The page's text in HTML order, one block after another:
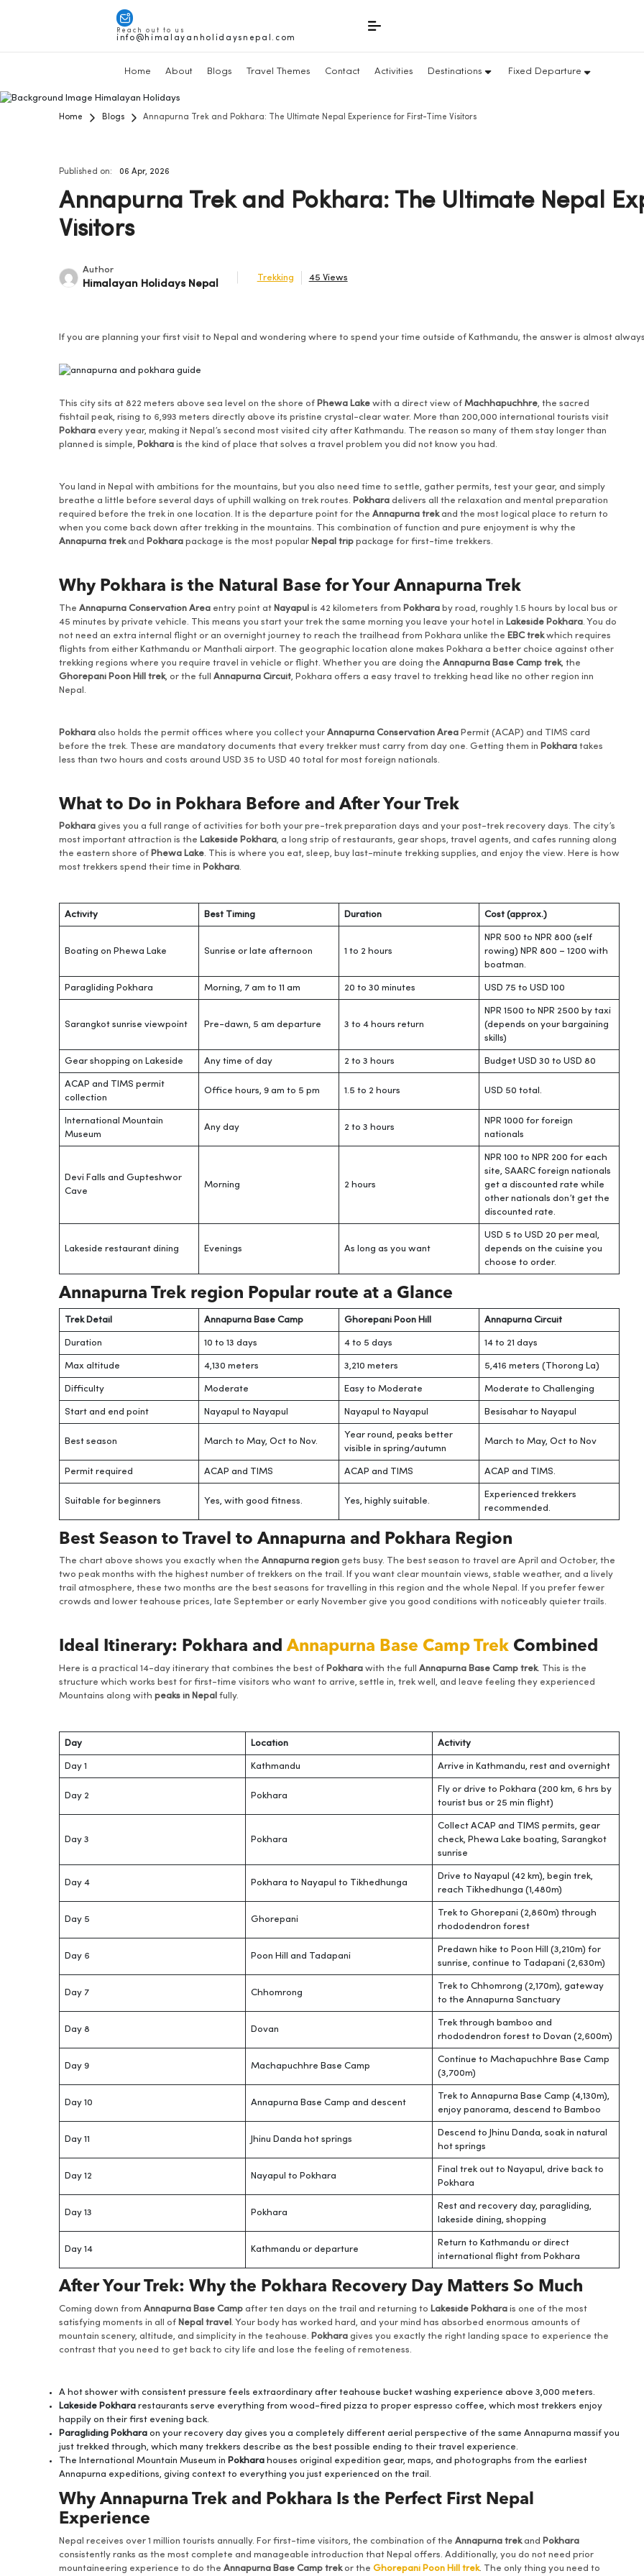
Reach out to us
info@himalayanholidaysnepal.com
Home About Blogs Travel Themes Contact Activities Destinations Fixed Departure
Home Blogs Annapurna Trek and Pokhara: The Ultimate Nepal Experience for First-Time Visitors
Published on: 06 Apr, 2026
Annapurna Trek and Pokhara: The Ultimate Nepal
Visitors
Author
Himalayan Holidays Nepal
Trekking 45 Views
If you are planning your first visit to Nepal and wondering where to spend your time outside of Kathmandu, the answer is almost
This city sits at 822 meters above sea level on the shore of Phewa Lake with a direct view of Machhapuchhre, the sacred
fishtail peak, rising to 6,993 meters directly above its pristine crystal-clear water. More than 200,000 international tourists visit
Pokhara every year, making it Nepal’s second most visited city after Kathmandu. The reason so many of them stay longer than
planned is simple, Pokhara is the kind of place that solves a travel problem you did not know you had.
You land in Nepal with ambitions for the mountains, but you also need time to settle, gather permits, test your gear, and simply
breathe a little before several days of uphill walking on trek routes. Pokhara delivers all the relaxation and mental preparation
required before the trek in one location. It is the departure point for the Annapurna trekand the most logical place to return to
when you come back down after trekking in the mountains. This combination of function and pure enjoyment is why the
Annapurna trekand Pokhara package is the most popular Nepal trip package for first-time trekkers.
Why Pokhara is the Natural Base for Your Annapurna Trek
The Annapurna Conservation Area entry point at Nayapul is 42 kilometers from Pokhara by road, roughly 1.5 hours by local bus or
45 minutes by private vehicle. This means you start your trek the same morning you leave your hotel in Lakeside Pokhara. You do
not need an extra internal flight or an overnight journey to reach the trailhead from Pokhara unlike the EBC trekwhich requires
flights from either Kathmandu or Manthali airport. The geographic location alone makes Pokhara a better choice against other
trekking regions where you require travel in vehicle or flight. Whether you are doing the Annapurna Base Camp trek, the
Ghorepani Poon Hill trek, or the full Annapurna Circuit, Pokhara offers a easy travel to trekking head like no other region inn
Nepal.
Pokhara also holds the permit offices where you collect your Annapurna Conservation Area Permit (ACAP) and TIMS card
before the trek. These are mandatory documents that every trekker must carry from day one. Getting them in Pokhara takes
less than two hours and costs around USD 35 to USD 40 total for most foreign nationals.
What to Do in Pokhara Before and After Your Trek
Pokhara gives you a full range of activities for both your pre-trek preparation days and your post-trek recovery days. The city’s
most important attraction is the Lakeside Pokhara, a long strip of restaurants, gear shops, travel agents, and cafes running along
the eastern shore of Phewa Lake. This is where you eat, sleep, buy last-minute trekking supplies, and enjoy the view. Here is how
most trekkers spend their time in Pokhara.
Activity Best Timing Duration Cost (approx.)
Boating on Phewa Lake Sunrise or late afternoon 1 to 2 hours
NPR 500 to NPR 800 (self
rowing) NPR 800 – 1200 with
boatman.
Paragliding Pokhara Morning, 7 am to 11 am 20 to 30 minutes USD 75 to USD 100
Sarangkot sunrise viewpoint Pre-dawn, 5 am departure 3 to 4 hours return
NPR 1500 to NPR 2500 by taxi
(depends on your bargaining
skills)
Gear shopping on Lakeside Any time of day 2 to 3 hours Budget USD 30 to USD 80
ACAP and TIMS permit
collection
Office hours, 9 am to 5 pm 1.5 to 2 hours USD 50 total.
International Mountain
Museum
Any day 2 to 3 hours
NPR 1000 for foreign
nationals
Devi Falls and Gupteshwor
Cave
Morning 2 hours
NPR 100 to NPR 200 for each
site, SAARC foreign nationals
get a discounted rate while
other nationals don’t get the
discounted rate.
Lakeside restaurant dining Evenings As long as you want
USD 5 to USD 20 per meal,
depends on the cuisine you
choose to order.
Annapurna Trek region Popular route at a Glance
Trek Detail Annapurna Base Camp Ghorepani Poon Hill Annapurna Circuit
Duration 10 to 13 days 4 to 5 days 14 to 21 days
Max altitude 4,130 meters 3,210 meters 5,416 meters (Thorong La)
Difficulty Moderate Easy to Moderate Moderate to Challenging
Start and end point Nayapul to Nayapul Nayapul to Nayapul Besisahar to Nayapul
Best season March to May, Oct to Nov.
Year round, peaks better
visible in spring/autumn
March to May, Oct to Nov
Permit required ACAP and TIMS ACAP and TIMS ACAP and TIMS.
Suitable for beginners Yes, with good fitness. Yes, highly suitable.
Experienced trekkers
recommended.
Best Season to Travel to Annapurna and Pokhara Region
The chart above shows you exactly when the Annapurna region gets busy. The best season to travel are April and October, the
two peak months with the highest number of trekkers on the trail. If you want clear mountain views, stable weather, and a lively
trail atmosphere, these two months are the best seasons for travelling in this region and the whole Nepal. If you prefer fewer
crowds and lower teahouse prices, late September or early November give you good conditions with noticeably quieter trails.
Ideal Itinerary: Pokhara andAnnapurna Base Camp Trek Combined
Here is a practical 14-day itinerary that combines the best of Pokhara with the full Annapurna Base Camp trek. This is the
structure which works best for first-time visitors who want to arrive, settle in, trek well, and leave feeling they experienced
Mountains along with peaks in Nepal fully.
Day Location Activity
Day 1 Kathmandu Arrive in Kathmandu, rest and overnight
Day 2 Pokhara
Fly or drive to Pokhara (200 km, 6 hrs by
tourist bus or 25 min flight)
Day 3 Pokhara
Collect ACAP and TIMS permits, gear
check, Phewa Lake boating, Sarangkot
sunrise
Day 4 Pokhara to Nayapul to Tikhedhunga
Drive to Nayapul (42 km), begin trek,
reach Tikhedhunga (1,480m)
Day 5 Ghorepani
Trek to Ghorepani (2,860m) through
rhododendron forest
Day 6 Poon Hill and Tadapani
Predawn hike to Poon Hill (3,210m) for
sunrise, continue to Tadapani (2,630m)
Day 7 Chhomrong
Trek to Chhomrong (2,170m), gateway
to the Annapurna Sanctuary
Day 8 Dovan
Trek through bamboo and
rhododendron forest to Dovan (2,600m)
Day 9 Machapuchhre Base Camp
Continue to Machapuchhre Base Camp
(3,700m)
Day 10 Annapurna Base Camp and descent
Trek to Annapurna Base Camp (4,130m),
enjoy panorama, descend to Bamboo
Day 11 Jhinu Danda hot springs
Descend to Jhinu Danda, soak in natural
hot springs
Day 12 Nayapul to Pokhara
Final trek out to Nayapul, drive back to
Pokhara
Day 13 Pokhara
Rest and recovery day, paragliding,
lakeside dining, shopping
Day 14 Kathmandu or departure
Return to Kathmandu or direct
international flight from Pokhara
After Your Trek: Why the Pokhara Recovery Day Matters So Much
Coming down from Annapurna Base Camp after ten days on the trail and returning to Lakeside Pokhara is one of the most
satisfying moments in all of Nepal travel . Your body has worked hard, and your mind has absorbed enormous amounts of
mountain scenery, altitude, and simplicity in the teahouse. Pokhara gives you exactly the right landing space to experience the
contrast that you need to get back to city life and lose the feeling of remoteness.
A hot shower with consistent pressure feels extraordinary after teahouse bucket washing experience above 3,000 meters.
Lakeside Pokhara restaurants serve everything from wood-fired pizza to proper espresso coffee, which most trekkers enjoy
happily on their first evening back.
Paragliding Pokhara on your recovery day gives you a completely different aerial perspective of the same Annapurna massif you
just trekked through, which many trekkers describe as the best possible ending to their travel experience.
The International Mountain Museum in Pokhara houses original expedition gear, maps, and photographs from the earliest
Annapurna expeditions, giving context to everything you just experienced on the trail.
Why Annapurna Trek and Pokhara Is the Perfect First Nepal
Experience
Nepal receives over 1 million tourists annually. For first-time visitors, the combination of the Annapurna trekand Pokhara
consistently ranks as the most complete and manageable introduction that Nepal offers. Additionally, you do not need prior
mountaineering experience to do the Annapurna Base Camp trekor the Ghorepani Poon Hill trek. The only thing you need to